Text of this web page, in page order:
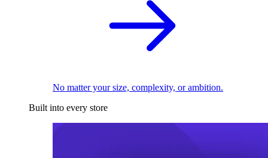
No matter your size, complexity, or ambition.
Built into every store